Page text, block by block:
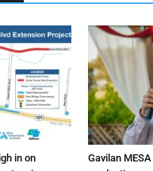
in on
Gavilan